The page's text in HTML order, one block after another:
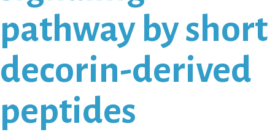
pathway by short
decorin-derived
peptides